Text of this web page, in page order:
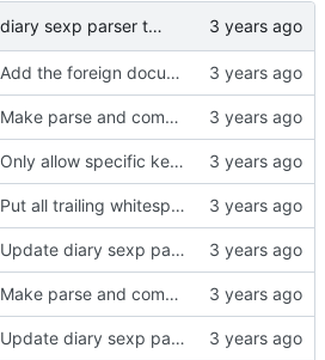
Update diary sexp parser to match org-mode's behavior.
Add the foreign document test to the CI.
Make parse and compare their own binaries.
Only allow specific keywords for affiliated keywords.
Put all trailing whitespace ownership test cases into the automated tests.
Update diary sexp parser to match org-mode's behavior.
Make parse and compare their own binaries.
Update diary sexp parser to match org-mode's behavior.